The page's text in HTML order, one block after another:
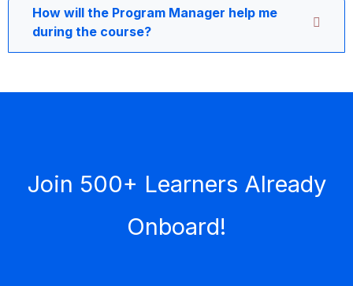
How will the Program Manager help me
during the course?
Join 500+ Learners Already
Onboard!